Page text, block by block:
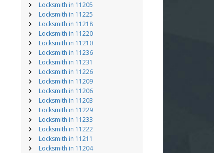
Locksmith in 11205
Locksmith in 11225
Locksmith in 11218
Locksmith in 11220
Locksmith in 11210
Locksmith in 11236
Locksmith in 11231
Locksmith in 11226
Locksmith in 11209
Locksmith in 11206
Locksmith in 11203
Locksmith in 11229
Locksmith in 11233
Locksmith in 11222
Locksmith in 11211
Locksmith in 11204